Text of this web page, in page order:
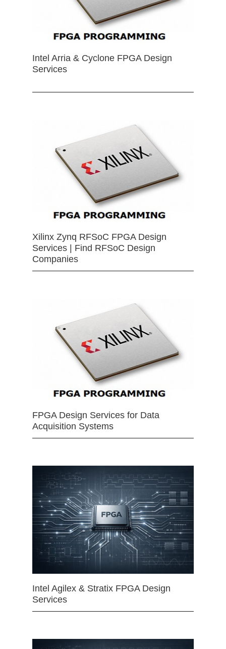
Intel Arria & Cyclone FPGA Design
Services
Xilinx Zynq RFSoC FPGA Design
Services | Find RFSoC Design
Companies
FPGA Design Services for Data
Acquisition Systems
Intel Agilex & Stratix FPGA Design
Services